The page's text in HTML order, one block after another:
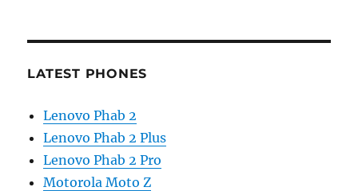
LATEST PHONES
Lenovo Phab 2
Lenovo Phab 2 Plus
Lenovo Phab 2 Pro
Motorola Moto Z